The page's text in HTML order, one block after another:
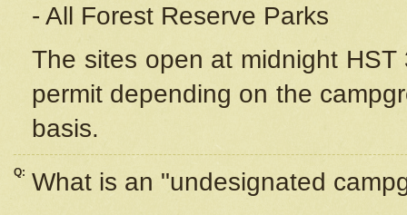
- All Forest Reserve Parks
The sites open at midnight
permit depending on the
basis.
Q: What is an "undesignated